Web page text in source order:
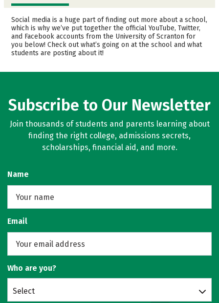
Admissions Cost
Scholarships Academics
Majors
Careers
Social media is a huge part of finding out more about a school,
which is why we’ve put together the official YouTube, Twitter,
and Facebook accounts from the University of Scranton for
you below! Check out what’s going on at the school and what
students are posting about it!
Subscribe to Our Newsletter
Join thousands of students and parents learning about
finding the right college, admissions secrets,
scholarships, financial aid, and more.
Name
Email
Who are you?
Select